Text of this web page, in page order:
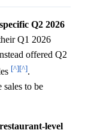
Q2 2026
Q1 2026
offered Q2
[^][^].
sales to be
level